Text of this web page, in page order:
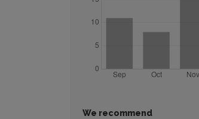
We recommend